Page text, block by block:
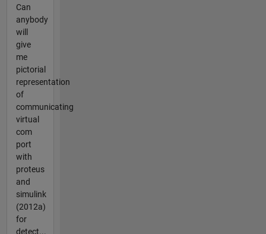
Can
anybody
will
give
me
pictorial
representation
of
communicating
virtual
com
port
with
proteus
and
simulink
(2012a)
for
detect...